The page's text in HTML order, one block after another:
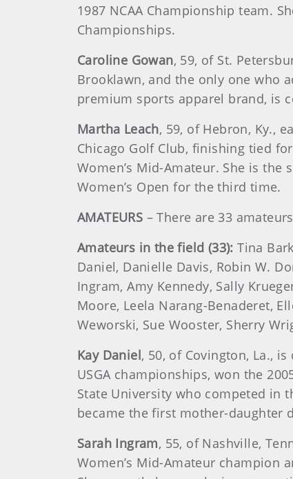
1987 NCAA Championship team.
Championships.
Caroline Gowan, 59, of St.
Brooklawn, and the only one who
premium sports apparel brand, is
Martha Leach, 59, of Hebron, Ky.,
Chicago Golf Club, finishing tied
Women’s Mid-Amateur. She is
Women’s Open for the third time.
AMATEURS – There are 33
Amateurs in the field (33): Tina
Daniel, Danielle Davis, Robin W.
Ingram, Amy Kennedy, Sally
Moore, Leela Narang-Benaderet,
Weworski, Sue Wooster, Sherry
Kay Daniel, 50, of Covington, La.,
USGA championships, won the
State University who competed in
became the first mother-daughter
Sarah Ingram, 55, of Nashville,
Women’s Mid-Amateur champion